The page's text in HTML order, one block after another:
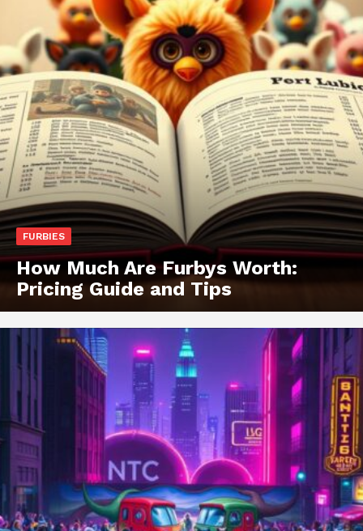
FURBIES
How Much Are Furbys Worth:
Pricing Guide and Tips